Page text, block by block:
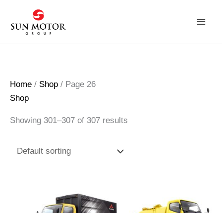
content
Home / Shop / Page 26
Shop
Showing 301–307 of 307 results